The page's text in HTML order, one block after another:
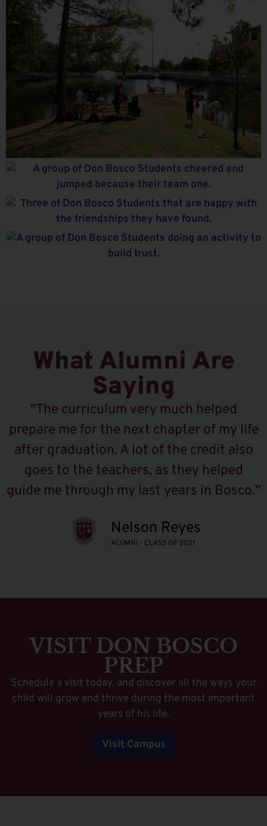
What Alumni Are
Saying
"The curriculum very much helped
prepare me for the next chapter of my life
after graduation. A lot of the credit also
goes to the teachers, as they helped
guide me through my last years in Bosco."
Nelson Reyes
ALUMNI - CLASS OF 2021
VISIT DON BOSCO
PREP
Schedule a visit today, and discover all the ways your
child will grow and thrive during the most important
years of his life.
Visit Campus